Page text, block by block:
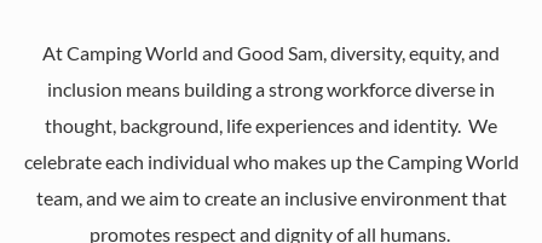
At Camping World and Good Sam, diversity, equity, and
inclusion means building a strong workforce diverse in
thought, background, life experiences and identity. We
celebrate each individual who makes up the Camping World
team, and we aim to create an inclusive environment that
promotes respect and dignity of all humans.